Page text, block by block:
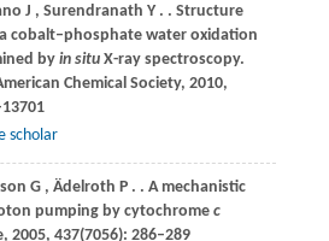
J , Surendranath Y . . Structure
cobalt–phosphate water oxidation
by in situX-ray spectroscopy.
Chemical Society, 2010,
scholar
G , Ädelroth P . . A mechanistic
pumping by cytochrome c
, 2005, 437(7056): 286–289